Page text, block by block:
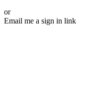
or
Email me a sign in link